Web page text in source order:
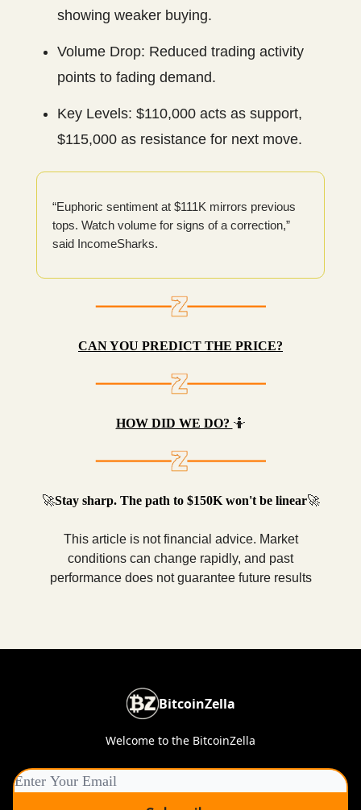
showing weaker buying.
Volume Drop: Reduced trading activity
points to fading demand.
Key Levels: $110,000 acts as support,
$115,000 as resistance for next move.
“Euphoric sentiment at $111K mirrors previous
tops. Watch volume for signs of a correction,”
said IncomeSharks.
CAN YOU PREDICT THE PRICE?
HOW DID WE DO? 🤷
🚀Stay sharp. The path to $150K won't be linear🚀
This article is not financial advice. Market
conditions can change rapidly, and past
performance does not guarantee future results
BitcoinZella
Welcome to the BitcoinZella